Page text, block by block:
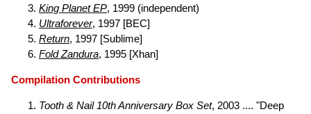
King Planet EP, 1999 (independent)
Ultraforever, 1997 [BEC]
Return, 1997 [Sublime]
Fold Zandura, 1995 [Xhan]
Compilation Contributions
Tooth & Nail 10th Anniversary Box Set, 2003 .... "Deep